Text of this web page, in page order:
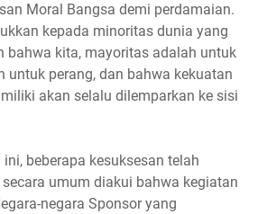
Moral Bangsa demi perdamaian.
kepada minoritas dunia yang
bahwa kita, mayoritas adalah untuk
untuk perang, dan bahwa kekuatan
akan selalu dilemparkan ke sisi
beberapa kesuksesan telah
umum diakui bahwa kegiatan
negara Sponsor yang